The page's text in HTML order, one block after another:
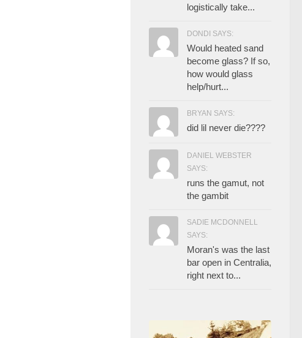
logistically take...
DONDI SAYS:
Would heated sand
become glass? If so,
how would glass
help/hurt...
BRYAN SAYS:
did lil never die????
DANIEL WEBSTER
SAYS:
runs the gamut, not
the gambit
SADIE MCDONNELL
SAYS:
Moran's was the last
bar open in Centralia,
right next to...